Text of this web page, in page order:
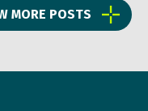
MORE POSTS